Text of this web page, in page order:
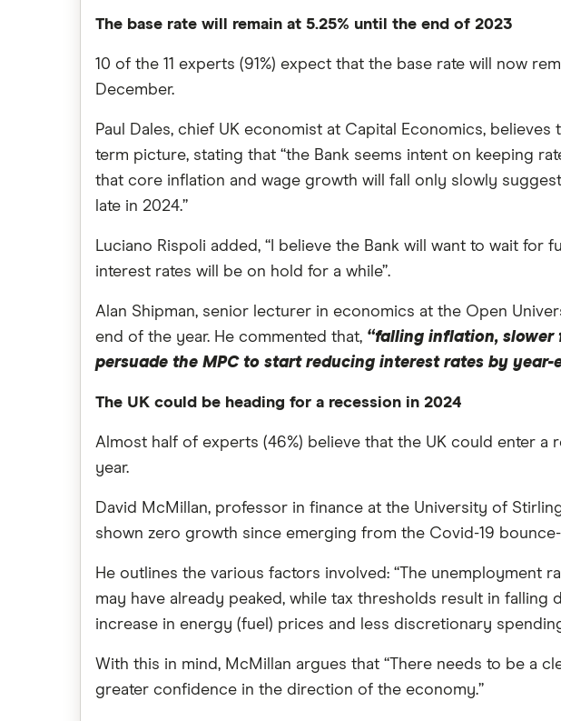
The base rate will remain at 5.25% until the end of 2023
10 of the 11 experts (91%) expect that the base rate will now
December.
Paul Dales, chief UK economist at Capital Economics,
term picture, stating that “the Bank seems intent on keeping
that core inflation and wage growth will fall only slowly
late in 2024.”
Luciano Rispoli added, “I believe the Bank will want to wait
interest rates will be on hold for a while”.
Alan Shipman, senior lecturer in economics at the Open
end of the year. He commented that, “falling inflation, slower
persuade the MPC to start reducing interest rates by year-
The UK could be heading for a recession in 2024
Almost half of experts (46%) believe that the UK could enter
year.
David McMillan, professor in finance at the University of
shown zero growth since emerging from the Covid-19 bounce-
He outlines the various factors involved: “The unemployment
may have already peaked, while tax thresholds result in
increase in energy (fuel) prices and less discretionary
With this in mind, McMillan argues that “There needs to be a
greater confidence in the direction of the economy.”